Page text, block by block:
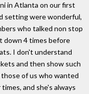
in Atlanta on our first
setting were wonderful,
who talked non stop
down 4 times before
I don't understand
and then show such
of us who wanted
and she's always